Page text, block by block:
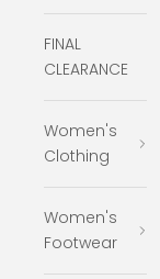
FINAL
CLEARANCE
Women's
Clothing
Women's
Footwear